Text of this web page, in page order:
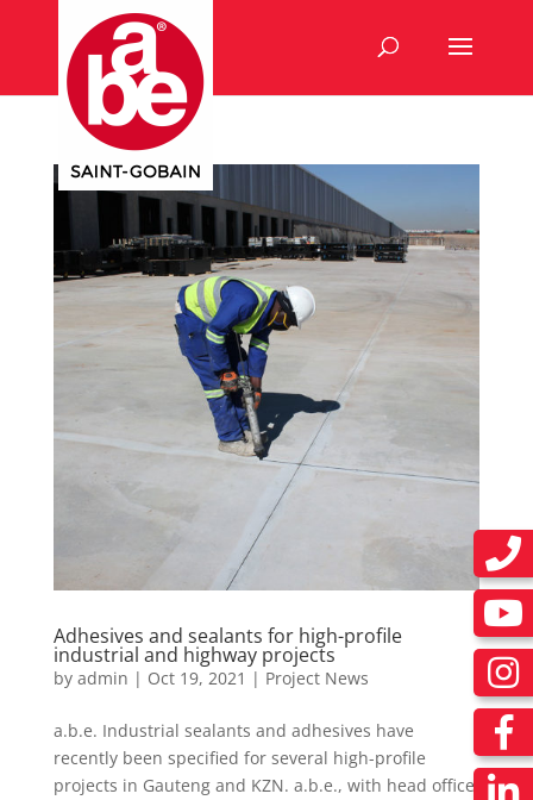
Adhesives and sealants for high-profile
industrial and highway projects
by admin | Oct 19, 2021 | Project News
a.b.e. Industrial sealants and adhesives have
recently been specified for several high-profile
projects in Gauteng and KZN. a.b.e., with head office